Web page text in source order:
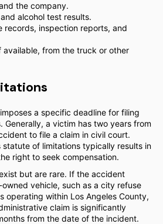
the company.
alcohol test results.
records, inspection reports, and
available, from the truck or other
a specific deadline for filing
Generally, a victim has two years from
to file a claim in civil court.
statute of limitations typically results in
right to seek compensation.
but are rare. If the accident
vehicle, such as a city refuse
operating within Los Angeles County,
claim is significantly
from the date of the incident.